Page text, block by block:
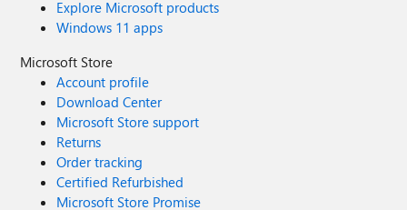
Explore Microsoft products
Windows 11 apps
Microsoft Store
Account profile
Download Center
Microsoft Store support
Returns
Order tracking
Certified Refurbished
Microsoft Store Promise